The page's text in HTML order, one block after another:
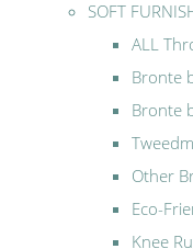
SOFT
ALL
Bronte
Bronte
Other
Eco-
Knee